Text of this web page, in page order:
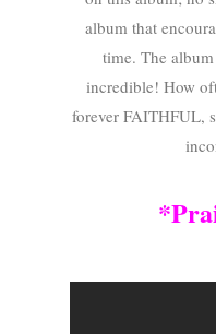
album that
time. The
incredible! How
forever FAITHFUL,